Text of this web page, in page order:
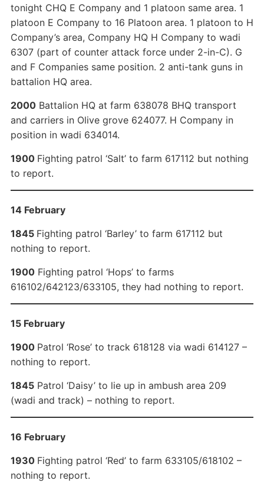
tonight CHQ E Company and 1 platoon same area. 1
platoon E Company to 16 Platoon area. 1 platoon to H
Company’s area, Company HQ H Company to wadi
6307 (part of counter attack force under 2-in-C). G
and F Companies same position. 2 anti-tank guns in
battalion HQ area.
2000Battalion HQ at farm 638078 BHQ transport
and carriers in Olive grove 624077. H Company in
position in wadi 634014.
1900 Fighting patrol ‘Salt’ to farm 617112 but nothing
to report.
14 February
1845 Fighting patrol ‘Barley’ to farm 617112 but
nothing to report.
1900Fighting patrol ‘Hops’ to farms
616102/642123/633105, they had nothing to report.
15 February
1900 Patrol ‘Rose’ to track 618128 via wadi 614127 –
nothing to report.
1845Patrol ‘Daisy’ to lie up in ambush area 209
(wadi and track) – nothing to report.
16 February
1930 Fighting patrol ‘Red’ to farm 633105/618102 –
nothing to report.